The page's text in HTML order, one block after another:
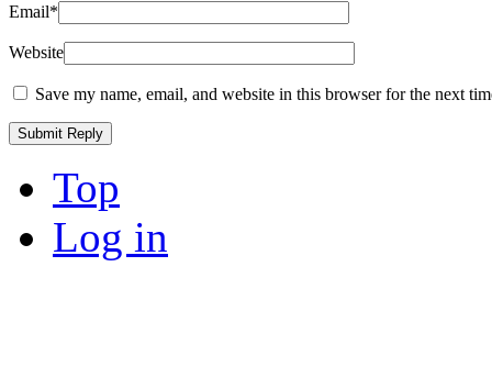
Email*
Website
Save my name, email, and website in this browser for the next
Top
Log in